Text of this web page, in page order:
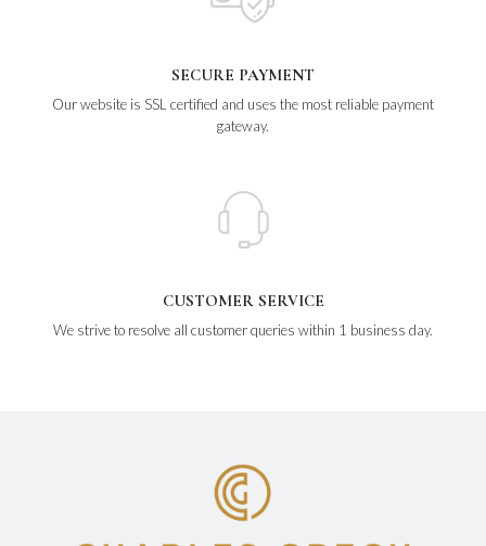
SECURE PAYMENT
Our website is SSL certified and uses the most reliable payment
gateway.
CUSTOMER SERVICE
We strive to resolve all customer queries within 1 business day.